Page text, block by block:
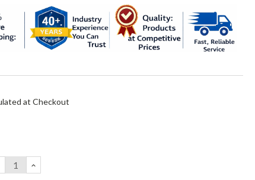
at Checkout
INCREASE
QUANTITY: